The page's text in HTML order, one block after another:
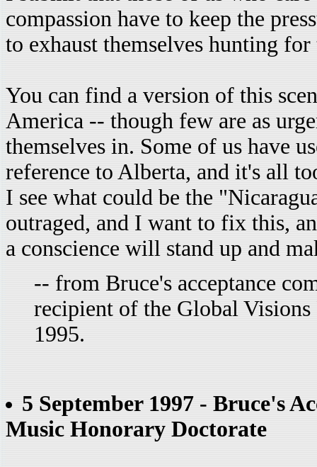
compassion have to keep the
to exhaust themselves hunting
You can find a version of this
America -- though few are as
themselves in. Some of us have
reference to Alberta, and it's all
I see what could be the
outraged, and I want to fix this,
a conscience will stand up and
-- from Bruce's acceptance
recipient of the Global
1995.
5 September 1997 - Bruce's
Music Honorary Doctorate